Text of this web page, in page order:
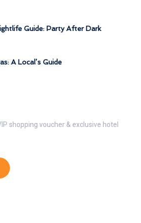
Guide: Party After Dark
A Local’s Guide
shopping voucher & exclusive hotel